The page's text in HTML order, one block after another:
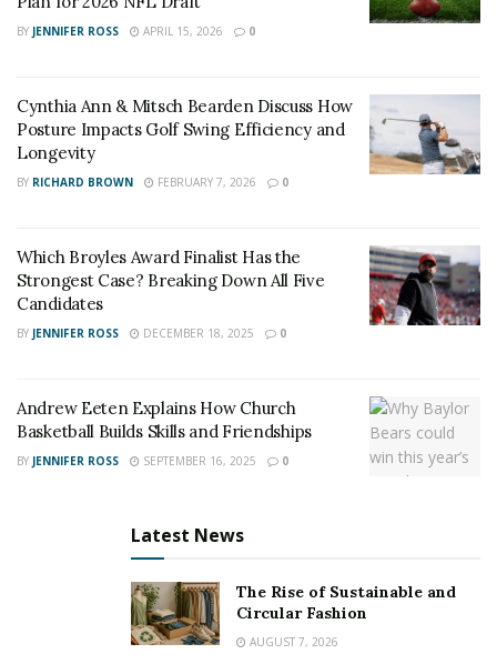
BY JENNIFER ROSS APRIL 15, 2026 0
Cynthia Ann & Mitsch Bearden Discuss How
Posture Impacts Golf Swing Efficiency and
Longevity
BY RICHARD BROWN FEBRUARY 7, 2026 0
Which Broyles Award Finalist Has the
Strongest Case? Breaking Down All Five
Candidates
BY JENNIFER ROSS DECEMBER 18, 2025 0
Andrew Eeten Explains How Church
Basketball Builds Skills and Friendships
BY JENNIFER ROSS SEPTEMBER 16, 2025 0
Latest News
The Rise of Sustainable and
Circular Fashion
AUGUST 7, 2026